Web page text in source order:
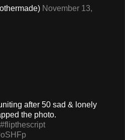
November 13,
after 50 sad & lonely
the photo.
#flipthescript